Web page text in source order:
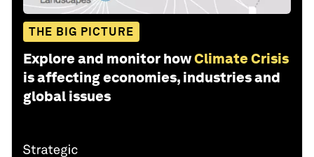
THE BIG PICTURE
Explore and monitor howClimate Crisis
is affecting economies, industries and
global issues